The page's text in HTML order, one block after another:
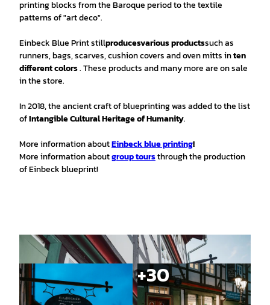
printing blocks from the Baroque period to the textile
patterns of "art deco".
Einbeck Blue Print stillproducesvarious productssuch as
runners, bags, scarves, cushion covers and oven mitts inten
different colors. These products and many more are on sale
in the store.
In 2018, the ancient craft of blueprinting was added to the list
ofIntangible Cultural Heritage of Humanity.
More information aboutEinbeck blue printing!
More information aboutgroup toursthrough the production
of Einbeck blueprint!